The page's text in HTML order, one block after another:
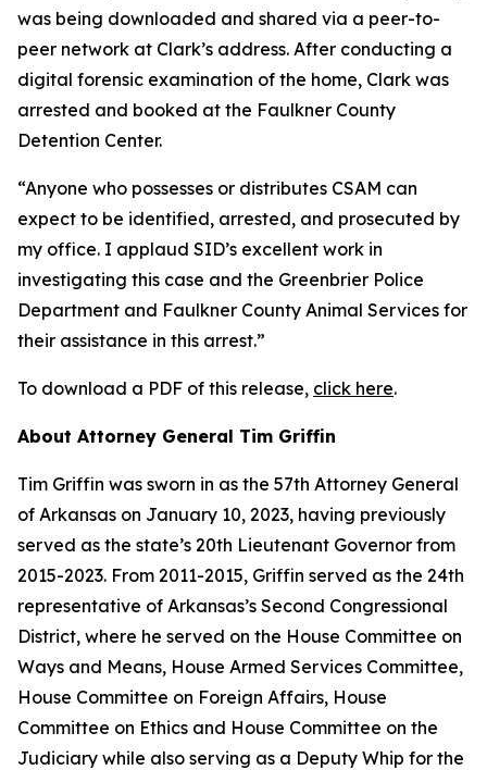
was being downloaded and shared via a peer-to-
peer network at Clark’s address. After conducting a
digital forensic examination of the home, Clark was
arrested and booked at the Faulkner County
Detention Center.
“Anyone who possesses or distributes CSAM can
expect to be identified, arrested, and prosecuted by
my office. I applaud SID’s excellent work in
investigating this case and the Greenbrier Police
Department and Faulkner County Animal Services for
their assistance in this arrest.”
To download a PDF of this release, click here.
About Attorney General Tim Griffin
Tim Griffin was sworn in as the 57th Attorney General
of Arkansas on January 10, 2023, having previously
served as the state’s 20th Lieutenant Governor from
2015-2023. From 2011-2015, Griffin served as the 24th
representative of Arkansas’s Second Congressional
District, where he served on the House Committee on
Ways and Means, House Armed Services Committee,
House Committee on Foreign Affairs, House
Committee on Ethics and House Committee on the
Judiciary while also serving as a Deputy Whip for the